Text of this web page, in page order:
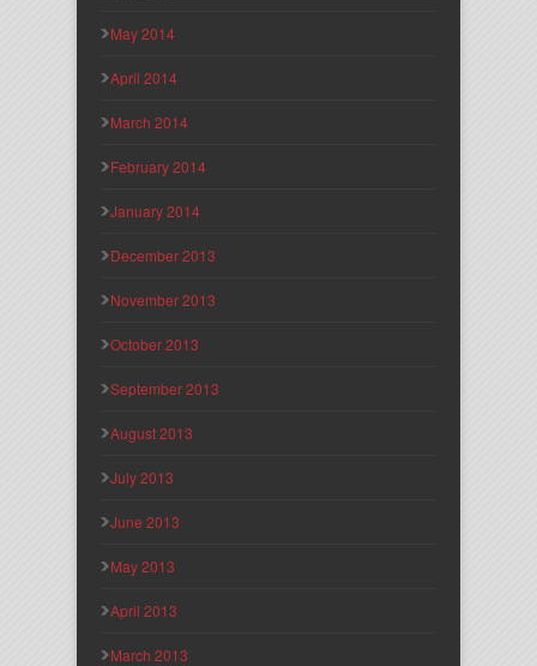
May 2014
April 2014
March 2014
February 2014
January 2014
December 2013
November 2013
October 2013
September 2013
August 2013
July 2013
June 2013
May 2013
April 2013
March 2013